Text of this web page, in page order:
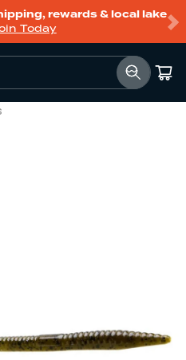
rewards & local lake
Today